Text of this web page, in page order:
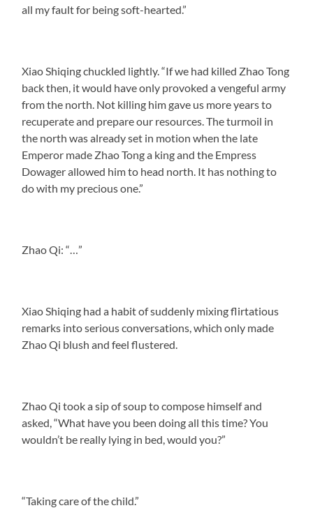
all my fault for being soft-hearted.”
Xiao Shiqing chuckled lightly. “If we had killed Zhao Tong
back then, it would have only provoked a vengeful army
from the north. Not killing him gave us more years to
recuperate and prepare our resources. The turmoil in
the north was already set in motion when the late
Emperor made Zhao Tong a king and the Empress
Dowager allowed him to head north. It has nothing to
do with my precious one.”
Zhao Qi: “…”
Xiao Shiqing had a habit of suddenly mixing flirtatious
remarks into serious conversations, which only made
Zhao Qi blush and feel flustered.
Zhao Qi took a sip of soup to compose himself and
asked, “What have you been doing all this time? You
wouldn’t be really lying in bed, would you?”
“Taking care of the child.”